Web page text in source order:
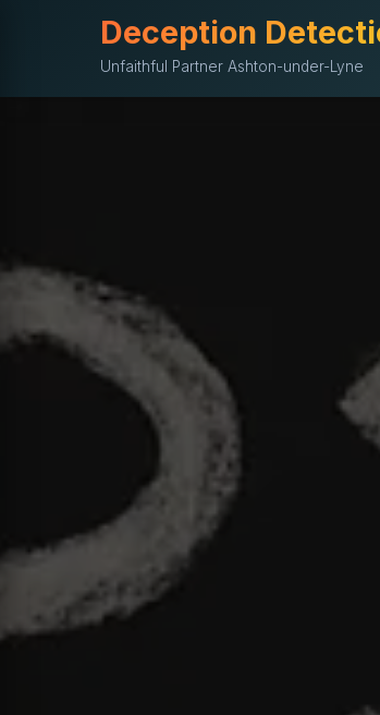
Deception
Unfaithful Partner Ashton-under-Lyne